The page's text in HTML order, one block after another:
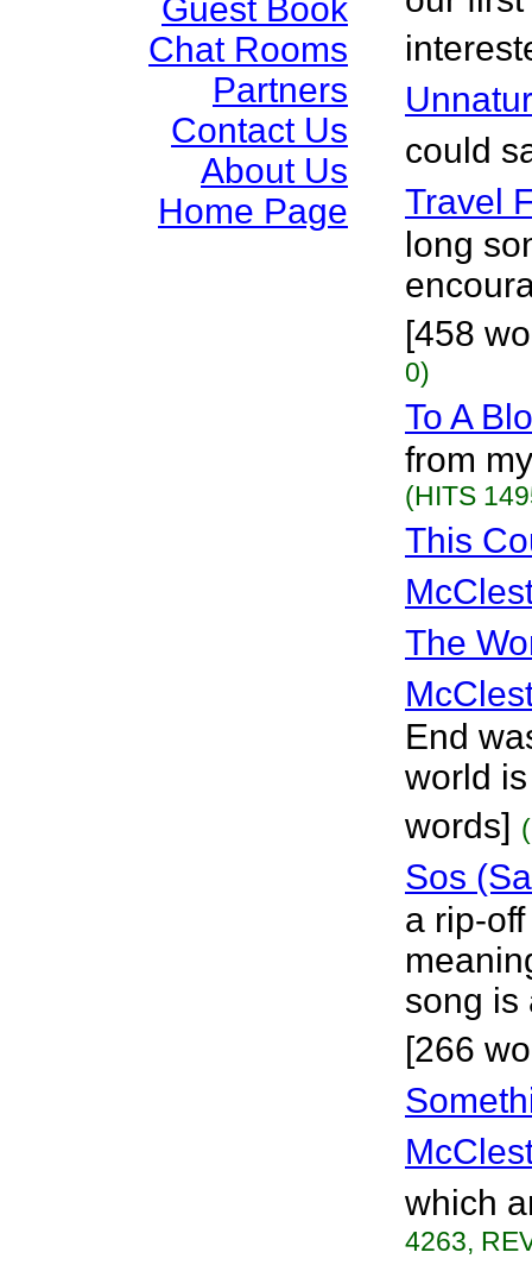
Guest Book
Chat Rooms
Partners
Contact Us
About Us
Home Page
could
Travel
long
[458
0)
To A
from
(HITS
This
The
End
world
words]
Sos
a rip-
song is
[266
which
4263,